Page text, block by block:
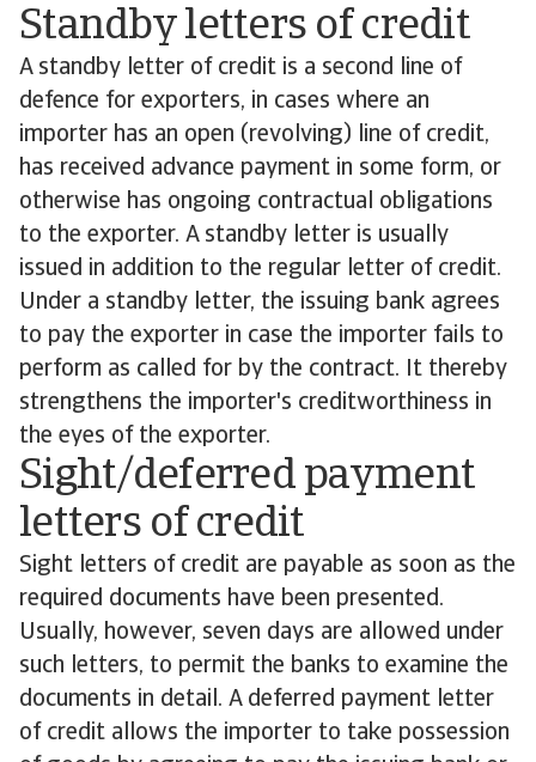
Standby letters of credit
A standby letter of credit is a second line of
defence for exporters, in cases where an
importer has an open (revolving) line of credit,
has received advance payment in some form, or
otherwise has ongoing contractual obligations
to the exporter. A standby letter is usually
issued in addition to the regular letter of credit.
Under a standby letter, the issuing bank agrees
to pay the exporter in case the importer fails to
perform as called for by the contract. It thereby
strengthens the importer's creditworthiness in
the eyes of the exporter.
Sight/deferred payment
letters of credit
Sight letters of credit are payable as soon as the
required documents have been presented.
Usually, however, seven days are allowed under
such letters, to permit the banks to examine the
documents in detail. A deferred payment letter
of credit allows the importer to take possession